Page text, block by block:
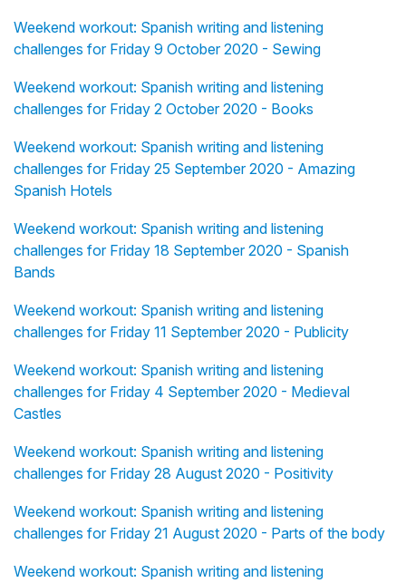
Weekend workout: Spanish writing and listening
challenges for Friday 9 October 2020 - Sewing
Weekend workout: Spanish writing and listening
challenges for Friday 2 October 2020 - Books
Weekend workout: Spanish writing and listening
challenges for Friday 25 September 2020 - Amazing
Spanish Hotels
Weekend workout: Spanish writing and listening
challenges for Friday 18 September 2020 - Spanish
Bands
Weekend workout: Spanish writing and listening
challenges for Friday 11 September 2020 - Publicity
Weekend workout: Spanish writing and listening
challenges for Friday 4 September 2020 - Medieval
Castles
Weekend workout: Spanish writing and listening
challenges for Friday 28 August 2020 - Positivity
Weekend workout: Spanish writing and listening
challenges for Friday 21 August 2020 - Parts of the body
Weekend workout: Spanish writing and listening